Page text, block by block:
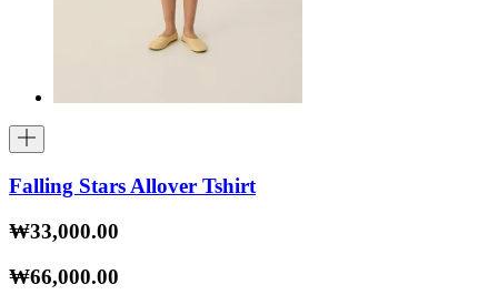
Falling Stars Allover Tshirt
₩33,000.00
₩66,000.00